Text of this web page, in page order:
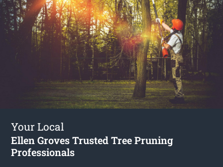
Your Local
Ellen Groves Trusted Tree Pruning
Professionals